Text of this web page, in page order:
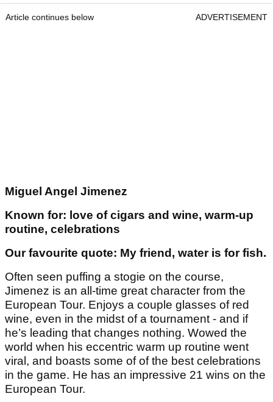
Article continues below ADVERTISEMENT
Miguel Angel Jimenez
Known for: love of cigars and wine, warm-up
routine, celebrations
Our favourite quote: My friend, water is for fish.
Often seen puffing a stogie on the course,
Jimenez is an all-time great character from the
European Tour. Enjoys a couple glasses of red
wine, even in the midst of a tournament - and if
he’s leading that changes nothing. Wowed the
world when his eccentric warm up routine went
viral, and boasts some of of the best celebrations
in the game. He has an impressive 21 wins on the
European Tour.